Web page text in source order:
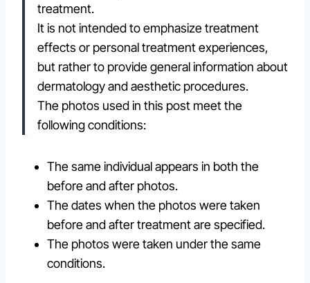
treatment.
It is not intended to emphasize treatment
effects or personal treatment experiences,
but rather to provide general information about
dermatology and aesthetic procedures.
The photos used in this post meet the
following conditions:
The same individual appears in both the
before and after photos.
The dates when the photos were taken
before and after treatment are specified.
The photos were taken under the same
conditions.